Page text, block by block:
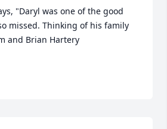
"Daryl was one of the good
missed. Thinking of his family
and Brian Hartery